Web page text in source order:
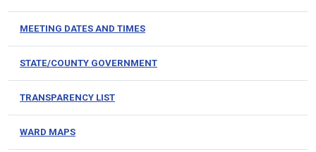
MEETING DATES AND TIMES
STATE/COUNTY GOVERNMENT
TRANSPARENCY LIST
WARD MAPS